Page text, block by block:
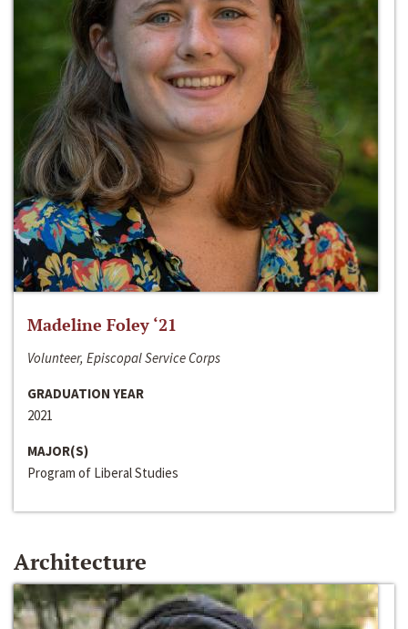
Madeline Foley ‘21
Volunteer, Episcopal Service Corps
GRADUATION YEAR
2021
MAJOR(S)
Program of Liberal Studies
Architecture